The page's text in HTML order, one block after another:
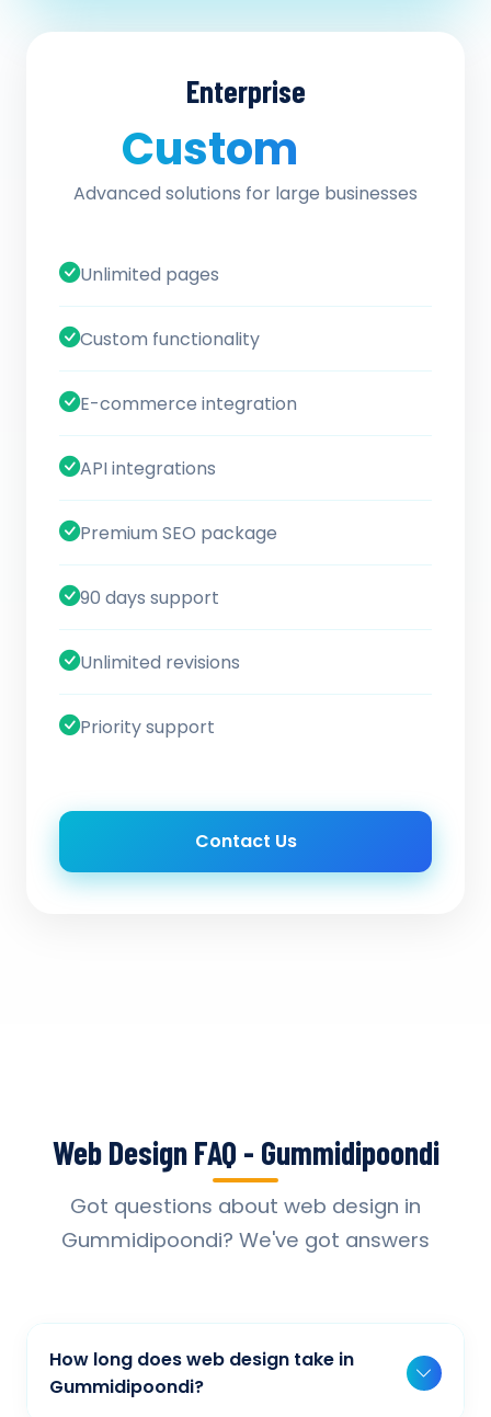
Enterprise
Custom
Advanced solutions for large businesses
Unlimited pages
Custom functionality
E-commerce integration
API integrations
Premium SEO package
90 days support
Unlimited revisions
Priority support
Contact Us
Web Design FAQ - Gummidipoondi
Got questions about web design in
Gummidipoondi? We've got answers
How long does web design take in
Gummidipoondi?